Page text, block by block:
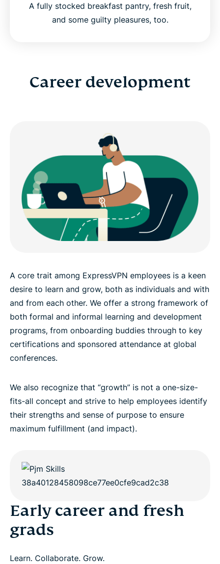
A fully stocked breakfast pantry, fresh fruit,
and some guilty pleasures, too.
Career development
A core trait among ExpressVPN employees is a keen
desire to learn and grow, both as individuals and with
and from each other. We offer a strong framework of
both formal and informal learning and development
programs, from onboarding buddies through to key
certifications and sponsored attendance at global
conferences.
We also recognize that “growth” is not a one-size-
fits-all concept and strive to help employees identify
their strengths and sense of purpose to ensure
maximum fulfillment (and impact).
Early career and fresh
grads
Learn. Collaborate. Grow.